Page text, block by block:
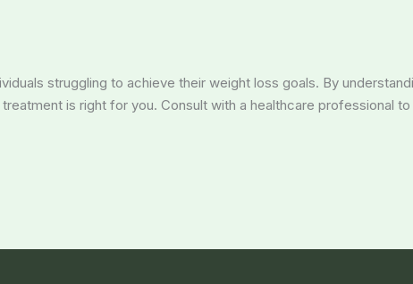
struggling to achieve their weight loss goals. By
is right for you. Consult with a healthcare professional